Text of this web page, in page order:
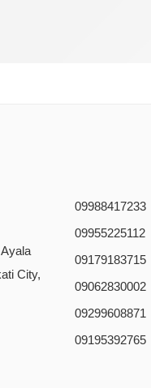
City,
09988417233
09955225112
09179183715
09062830002
09299608871
09195392765